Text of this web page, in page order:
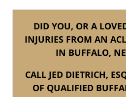
DID YOU, OR A
INJURIES FROM AN
IN BUFFALO,
CALL JED DIETRICH,
OF QUALIFIED